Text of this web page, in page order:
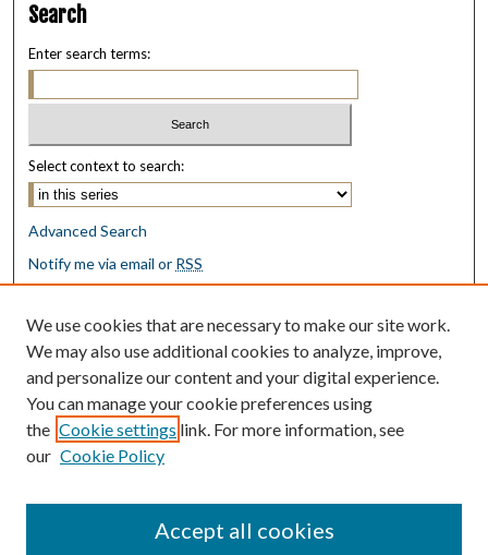
Search
Enter search terms:
Select context to search:
Advanced Search
Notify me via email or RSS
Browse
Collections
Disciplines
Authors
Author Corner
Submit Research
We use cookies that are necessary to make our site work.
We may also use additional cookies to analyze, improve,
and personalize our content and your digital experience.
You can manage your cookie preferences using
the Cookie settings link. For more information, see
our Cookie Policy
Accept all cookies